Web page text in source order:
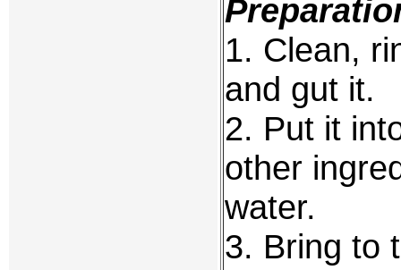
1. Clean,
and gut it.
2. Put it
other
water.
3. Bring to